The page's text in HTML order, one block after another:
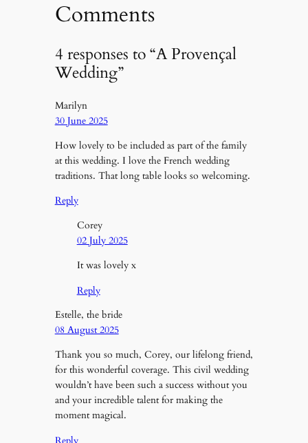
Comments
4 responses to “A Provençal
Wedding”
Marilyn
30 June 2025
How lovely to be included as part of the family
at this wedding. I love the French wedding
traditions. That long table looks so welcoming.
Reply
Corey
02 July 2025
It was lovely x
Reply
Estelle, the bride
08 August 2025
Thank you so much, Corey, our lifelong friend,
for this wonderful coverage. This civil wedding
wouldn’t have been such a success without you
and your incredible talent for making the
moment magical.